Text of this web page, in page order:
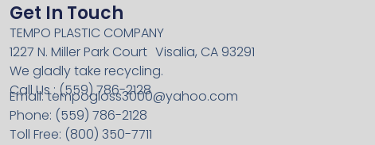
Get In Touch
TEMPO PLASTIC COMPANY
1227 N. Miller Park Court Visalia, CA 93291
We gladly take recycling.
Call Us : (559) 786-2128
Email:tempogloss3000@yahoo.com
Phone: (559) 786-2128
Toll Free: (800) 350-7711